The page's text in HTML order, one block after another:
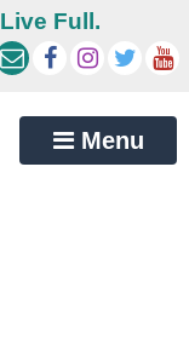
Live Full.
Menu